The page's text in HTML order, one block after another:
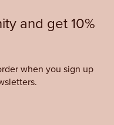
and get 10%
when you sign up